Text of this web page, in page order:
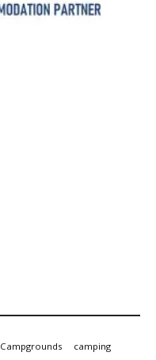
Campgrounds camping